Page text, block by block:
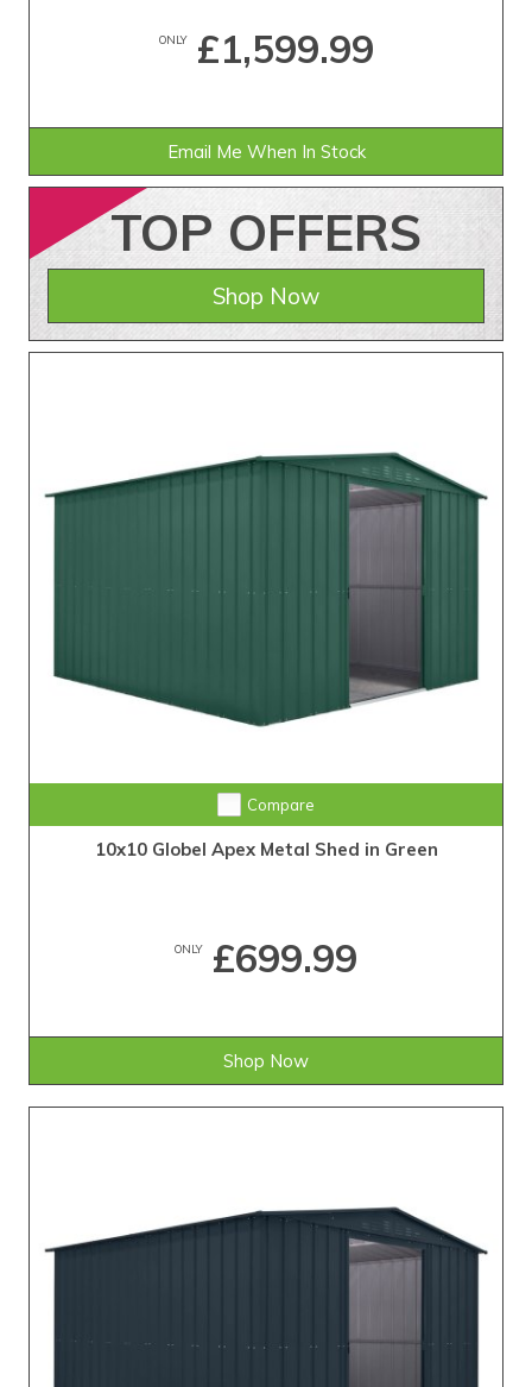
ONLY£1,599.99
Email Me When In Stock
TOP OFFERS
Shop Now
Compare
10x10 Globel Apex Metal Shed in Green
ONLY£699.99
Shop Now